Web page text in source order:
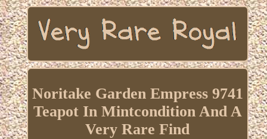
Noritake Garden Empress 9741
Teapot In Mintcondition And A
Very Rare Find